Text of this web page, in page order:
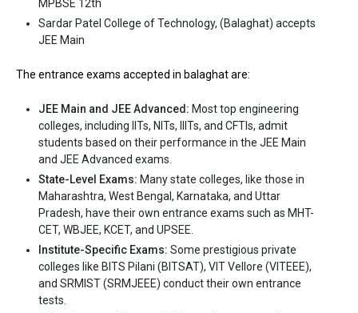
Ownership type: Private
Sardar Patel College of Technology, (Balaghat)
Sardar Patel College of Technology, (Balaghat) was founded in
2000. Sardar Patel College of Technology, (Balaghat) is one of
the most reputed B.Tech colleges in Balaghat. It is consistently
ranked among the top 10 premier Engineering schools in the
country.
Sardar Patel College of Technology, (Balaghat) accepts various
B.Tech entrance exams like JEE Main.
Fees: – / –
Average Package
MPBSE 12th
Sardar Patel College of Technology, (Balaghat) accepts
JEE Main
The entrance exams accepted in balaghat are:
JEE Main and JEE Advanced: Most top engineering
colleges, including IITs, NITs, IIITs, and CFTIs, admit
students based on their performance in the JEE Main
and JEE Advanced exams.
State-Level Exams: Many state colleges, like those in
Maharashtra, West Bengal, Karnataka, and Uttar
Pradesh, have their own entrance exams such as MHT-
CET, WBJEE, KCET, and UPSEE.
Institute-Specific Exams: Some prestigious private
colleges like BITS Pilani (BITSAT), VIT Vellore (VITEEE),
and SRMIST (SRMJEEE) conduct their own entrance
tests.